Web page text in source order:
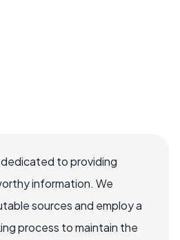
to providing
information. We
sources and employ a
process to maintain the